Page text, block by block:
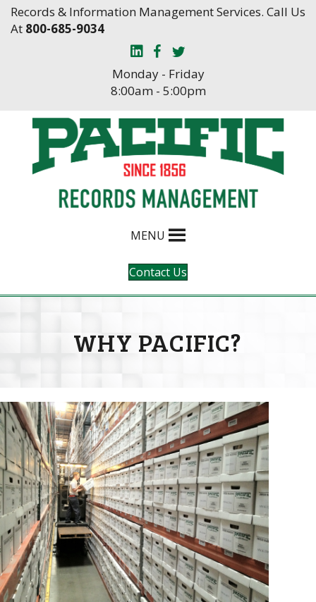
Skip
SkipRecords & Information Management Services. Call Us
At 800-685-9034
Monday - Friday
8:00am - 5:00pm
MENU
Contact Us
WHY PACIFIC?